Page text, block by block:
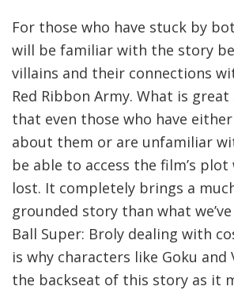
For those who have stuck by
will be familiar with the story
villains and their connections
Red Ribbon Army. What is
that even those who have
about them or are unfamiliar
be able to access the film’s
lost. It completely brings a
grounded story than what
Ball Super: Broly dealing with
is why characters like Goku and
the backseat of this story as it